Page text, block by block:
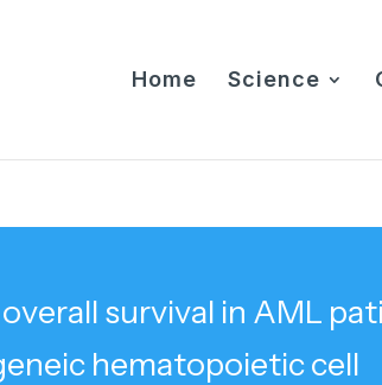
Home Science
survival in AML
hematopoietic cell